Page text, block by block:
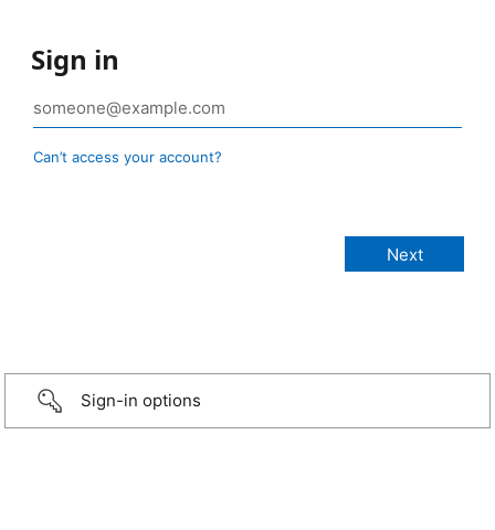
Sign in
Can’t access your account?
Sign-in options